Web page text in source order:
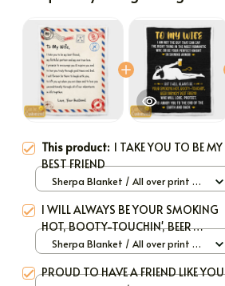
This product: I TAKE YOU TO BE MY
BEST FRIEND
Sherpa Blanket / All over print /
I WILL ALWAYS BE YOUR SMOKING
HOT, BOOTY-TOUCHIN', BEER
DRINKIN' BEST FRIEND
Sherpa Blanket / All over print /
PROUD TO HAVE A FRIEND LIKE YOU